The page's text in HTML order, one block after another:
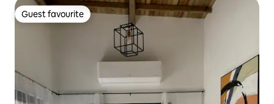
Guest favourite
Guest favourite